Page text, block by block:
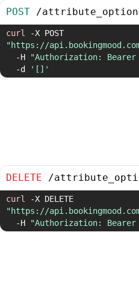
POST /
curl -X
"https://
-H
"Authorization: Bearer
-d
'[]'
DELETE /
curl -X
"https://
-H
"Authorization: Bearer